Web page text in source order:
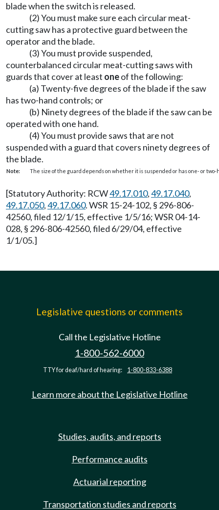
blade when the switch is released.
(2) You must make sure each circular meat-
cutting saw has a protective guard between the
operator and the blade.
(3) You must provide suspended,
counterbalanced circular meat-cutting saws with
guards that cover at least oneof the following:
(a) Twenty-five degrees of the blade if the saw
has two-hand controls; or
(b) Ninety degrees of the blade if the saw can be
operated with one hand.
(4) You must provide saws that are not
suspended with a guard that covers ninety degrees of
the blade.
Note: The size of the guard depends on whether it is suspended or has one- or two-
[Statutory Authority: RCW49.17.010,49.17.040,
49.17.050,49.17.060. WSR 15-24-102, § 296-806-
42560, filed 12/1/15, effective 1/5/16; WSR 04-14-
028, § 296-806-42560, filed 6/29/04, effective
1/1/05.]
Legislative questions or comments
Call the Legislative Hotline
1-800-562-6000
TTY for deaf/hard of hearing: 1-800-833-6388
Learn more about the Legislative Hotline
Studies, audits, and reports
Performance audits
Actuarial reporting
Transportation studies and reports